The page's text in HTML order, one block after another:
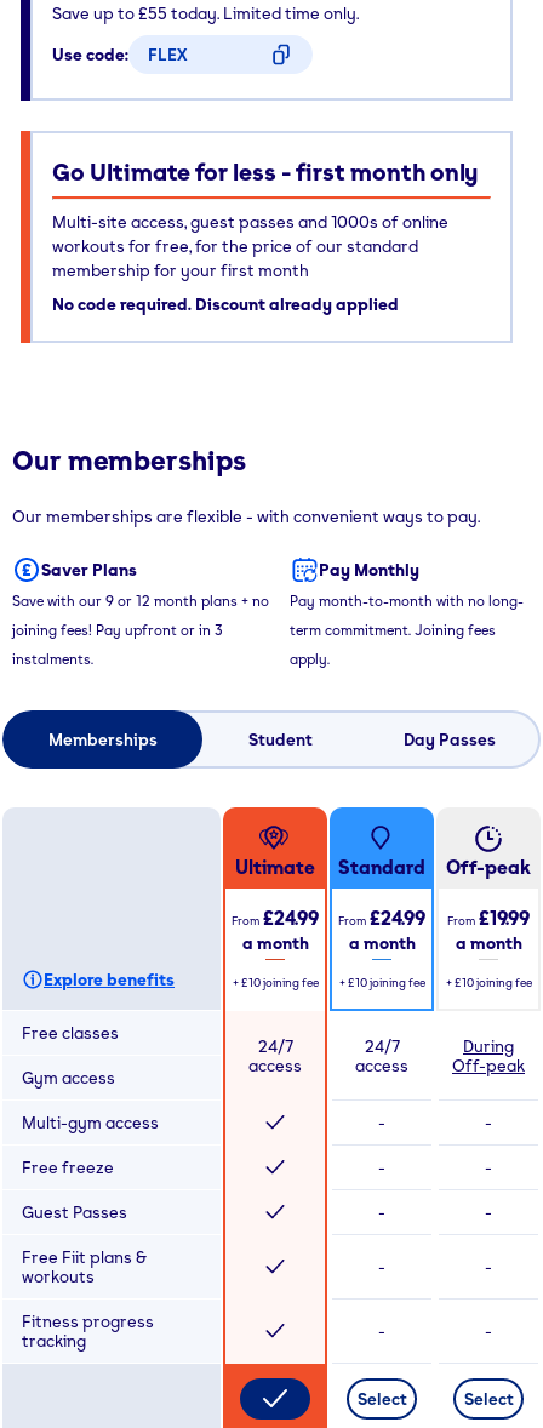
Save up to £55 today. Limited time only.
Use code:
FLEX
Go Ultimate for less - first month only
Multi-site access, guest passes and 1000s of online
workouts for free, for the price of our standard
membership for your first month
No code required. Discount already applied
Our memberships
Our memberships are flexible - with convenient ways to pay.
Saver Plans
Save with our 9 or 12 month plans + no
joining fees! Pay upfront or in 3
instalments.
Pay Monthly
Pay month-to-month with no long-
term commitment. Joining fees
apply.
Memberships Student Day Passes
Explore benefits
Ultimate
From £24.99
a month
+ £10 joining fee
Standard
From £24.99
a month
+ £10 joining fee
Off-peak
From £19.99
a month
+ £10 joining fee
Free classes
24/7
access
24/7
access
During
Off-peak
Gym access
Multi-gym access - -
Free freeze - -
Guest Passes - -
Free Fiit plans &
workouts
- -
Fitness progress
tracking
- -
Select Select